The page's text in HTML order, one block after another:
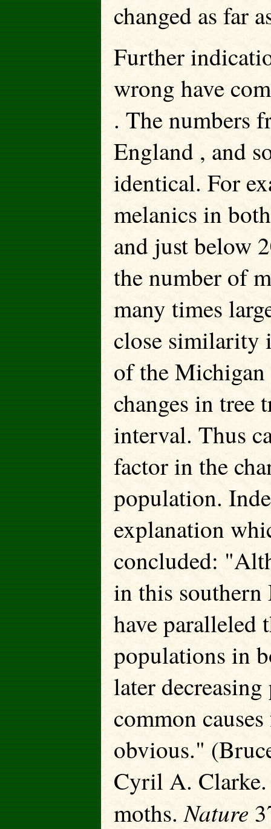
changed as far
Further
wrong have
. The numbers
England , and
identical. For
melanics in
and just below
the number of
many times
close similarity
of the Michigan
changes in tree
interval. Thus
factor in the
population.
explanation
concluded:
in this southern
have paralleled
populations in
later
common
obvious."
Cyril A.
moths.Nature